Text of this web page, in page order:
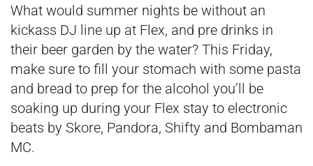
What would summer nights be without an
kickass DJ line up at Flex, and pre drinks in
their beer garden by the water? This Friday,
make sure to fill your stomach with some pasta
and bread to prep for the alcohol you’ll be
soaking up during your Flex stay to electronic
beats by Skore, Pandora, Shifty and Bombaman
MC.